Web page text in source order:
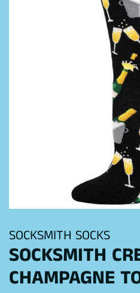
SOCKSMITH SOCKS
SOCKSMITH
CHAMPAGNE